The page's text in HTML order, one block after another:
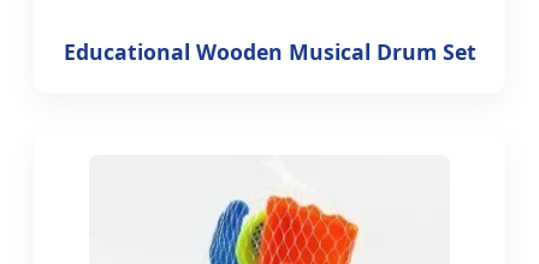
Educational Wooden Musical Drum Set